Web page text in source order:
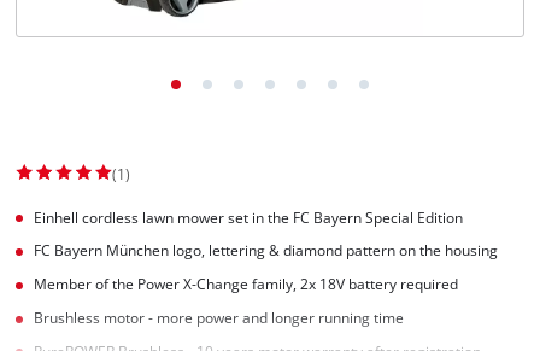
(1)
Einhell cordless lawn mower set in the FC Bayern Special Edition
FC Bayern München logo, lettering & diamond pattern on the housing
Member of the Power X-Change family, 2x 18V battery required
Brushless motor - more power and longer running time